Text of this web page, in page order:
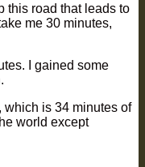
this road that leads to
me 30 minutes,
I gained some
which is 34 minutes of
world except